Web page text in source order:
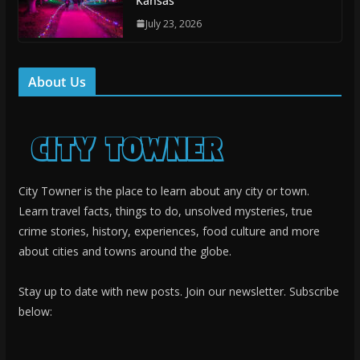
July 23, 2026
About Us
City Towner is the place to learn about any city or town.
Learn travel facts, things to do, unsolved mysteries, true
crime stories, history, experiences, food culture and more
about cities and towns around the globe.
Stay up to date with new posts. Join our newsletter. Subscribe
below: